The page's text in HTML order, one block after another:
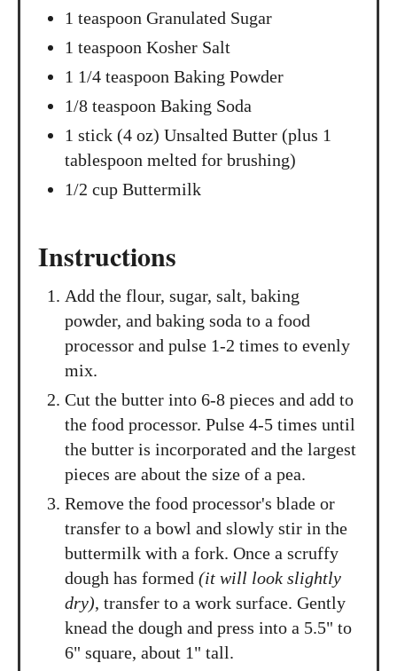
1 teaspoon Granulated Sugar
1 teaspoon Kosher Salt
1 1/4 teaspoon Baking Powder
1/8 teaspoon Baking Soda
1 stick (4 oz) Unsalted Butter (plus 1
tablespoon melted for brushing)
1/2 cup Buttermilk
Instructions
Add the flour, sugar, salt, baking
powder, and baking soda to a food
processor and pulse 1-2 times to evenly
mix.
Cut the butter into 6-8 pieces and add to
the food processor. Pulse 4-5 times until
the butter is incorporated and the largest
pieces are about the size of a pea.
Remove the food processor's blade or
transfer to a bowl and slowly stir in the
buttermilk with a fork. Once a scruffy
dough has formed (it will look slightly
dry), transfer to a work surface. Gently
knead the dough and press into a 5.5" to
6" square, about 1" tall.